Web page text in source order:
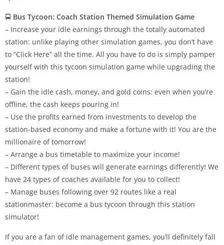
🚍 Bus Tycoon: Coach Station Themed Simulation Game
– Increase your idle earnings through the totally automated
station: unlike playing other simulation games, you don’t have
to “Click Here” all the time. All you have to do is simply pamper
yourself with this tycoon simulation game while upgrading the
station!
– Gain the idle cash, money, and gold coins: even when you’re
offline, the cash keeps pouring in!
– Use the profits earned from investments to develop the
station-based economy and make a fortune with it! You are the
millionaire of tomorrow!
– Arrange a bus timetable to maximize your income!
– Different types of buses will generate earnings differently! We
have 24 types of coaches available for you to collect!
– Manage buses following over 92 routes like a real
stationmaster: become a bus tycoon through this station
simulator!
If you are a fan of idle management games, you’ll definitely fall